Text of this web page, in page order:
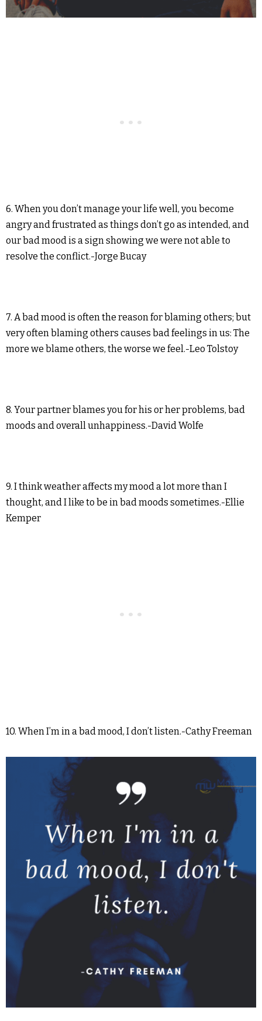
6. When you don’t manage your life well, you become
angry and frustrated as things don’t go as intended, and
our bad mood is a sign showing we were not able to
resolve the conflict.-Jorge Bucay
7. A bad mood is often the reason for blaming others; but
very often blaming others causes bad feelings in us: The
more we blame others, the worse we feel.-Leo Tolstoy
8. Your partner blames you for his or her problems, bad
moods and overall unhappiness.-David Wolfe
9. I think weather affects my mood a lot more than I
thought, and I like to be in bad moods sometimes.-Ellie
Kemper
10. When I’m in a bad mood, I don’t listen.-Cathy Freeman